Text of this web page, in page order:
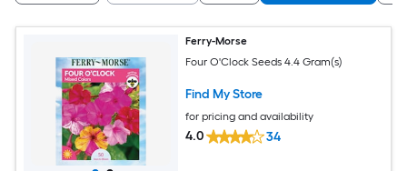
Ferry-Morse
Four O'Clock Seeds 4.4 Gram(s)
Find My Store
for pricing and availability
4.0 34